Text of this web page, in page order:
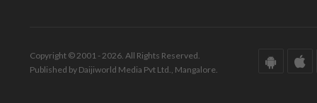
Copyright © 2001 - 2026. All Rights Reserved.
Published by Daijiworld Media Pvt Ltd., Mangalore.